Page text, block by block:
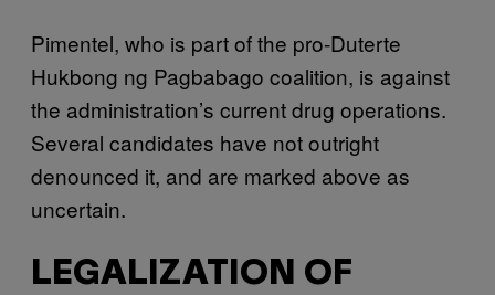
Pimentel, who is part of the pro-Duterte
Hukbong ng Pagbabago coalition, is against
the administration’s current drug operations.
Several candidates have not outright
denounced it, and are marked above as
uncertain.
LEGALIZATION OF